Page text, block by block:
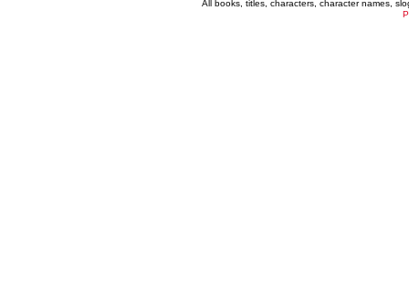
All books, titles, characters, character names,